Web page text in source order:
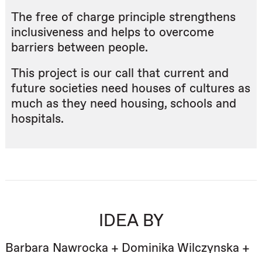
The free of charge principle strengthens
inclusiveness and helps to overcome
barriers between people.
This project is our call that current and
future societies need houses of cultures as
much as they need housing, schools and
hospitals.
IDEA BY
Barbara Nawrocka + Dominika Wilczynska +